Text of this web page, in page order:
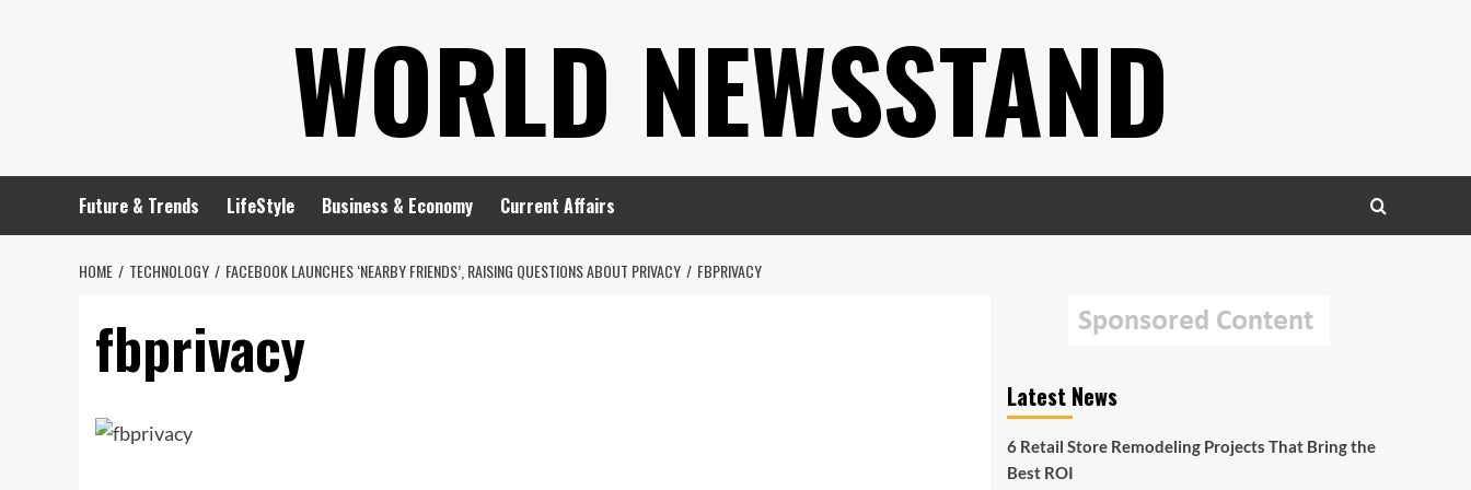
WORLD NEWSSTAND
Future & Trends LifeStyle Business & Economy Current Affairs
HOME TECHNOLOGY FACEBOOK LAUNCHES ‘NEARBY FRIENDS’, RAISING QUESTIONS ABOUT PRIVACY FBPRIVACY
fbprivacy
Latest News
6 Retail Store Remodeling Projects That Bring the
Best ROI